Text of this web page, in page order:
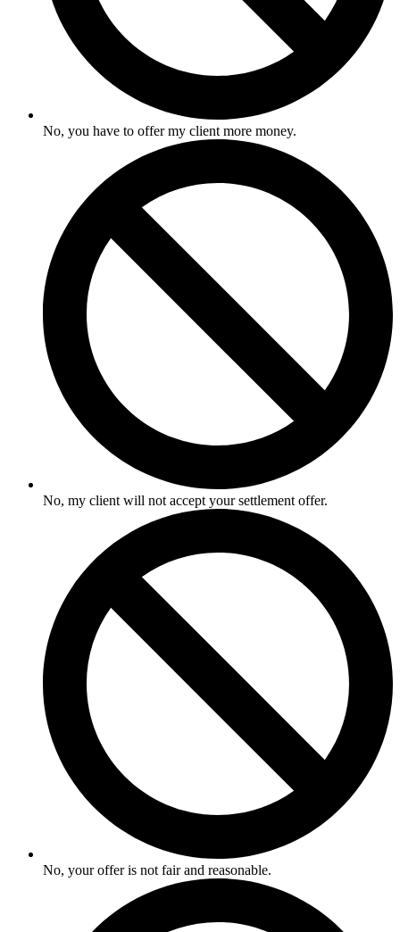
No, you have to offer my client more money.
No, my client will not accept your settlement offer.
No, your offer is not fair and reasonable.